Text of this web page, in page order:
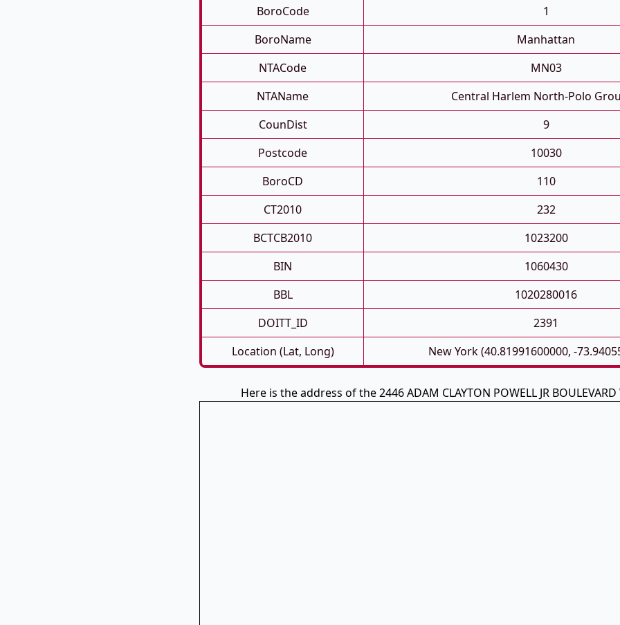
BoroCode
1
BoroName
Manhattan
NTACode
MN03
NTAName
Central Harlem North-Polo
CounDist
9
Postcode
10030
BoroCD
110
CT2010
232
BCTCB2010
1023200
BIN
1060430
BBL
1020280016
DOITT_ID
2391
Location (Lat, Long)
New York (40.81991600000, -
Here is the address of the 2446 ADAM CLAYTON POWELL JR